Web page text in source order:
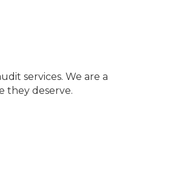
services. We are a
they deserve.